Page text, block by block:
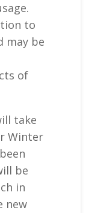
to
may be
of
take
Winter
be
in
new